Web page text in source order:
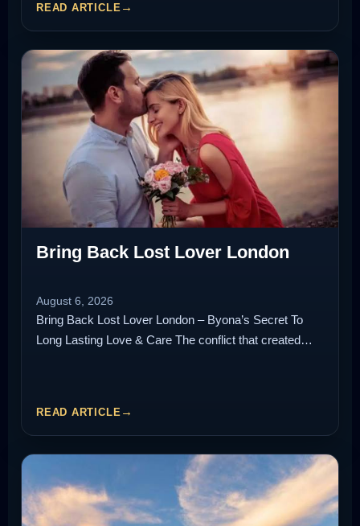
READ ARTICLE
Bring Back Lost Lover London
August 6, 2026
Bring Back Lost Lover London – Byona’s Secret To
Long Lasting Love & Care The conflict that created…
READ ARTICLE